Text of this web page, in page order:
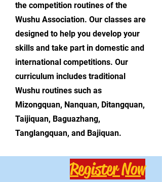
the competition routines of the
Wushu Association. Our classes are
designed to help you develop your
skills and take part in domestic and
international competitions. Our
curriculum includes traditional
Wushu routines such as
Mizongquan, Nanquan, Ditangquan,
Taijiquan, Baguazhang,
Tanglangquan, and Bajiquan.
Register Now